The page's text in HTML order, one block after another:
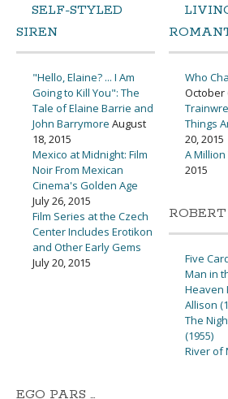
SELF-STYLED
SIREN
"Hello, Elaine? ... I Am
Going to Kill You": The
Tale of Elaine Barrie and
John Barrymore August
18, 2015
Mexico at Midnight: Film
Noir From Mexican
Cinema's Golden Age
July 26, 2015
Film Series at the Czech
Center Includes Erotikon
and Other Early Gems
July 20, 2015
Who
October
Things
20, 2015
A
2015
Five
Man in
Heaven
Allison
The
(1955)
River of
EGO PARS …